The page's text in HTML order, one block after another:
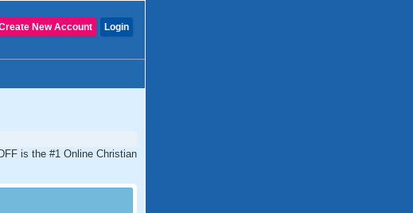
Login
New Account
is the #1 Online Christian